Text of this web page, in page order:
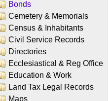
Bonds
Cemetery & Memorials
Census & Inhabitants
Civil Service Records
Directories
Ecclesiastical & Reg Office
Education & Work
Land Tax Legal Records
Maps